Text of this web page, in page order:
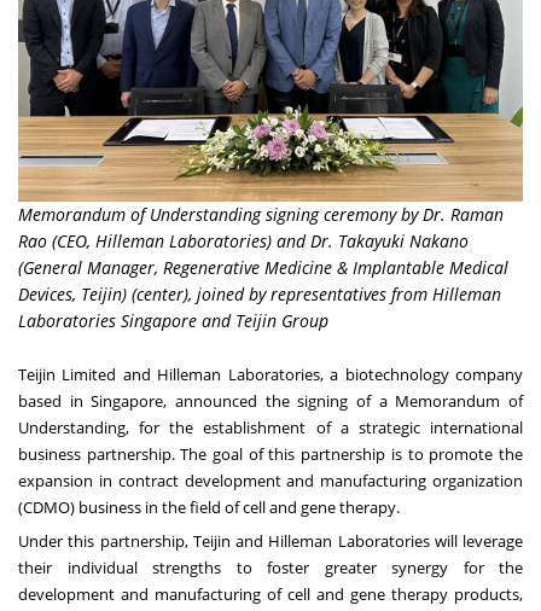
Memorandum of Understanding signing ceremony by Dr. Raman
Rao (CEO, Hilleman Laboratories) and Dr. Takayuki Nakano
(General Manager, Regenerative Medicine & Implantable Medical
Devices, Teijin) (center), joined by representatives from Hilleman
Laboratories Singapore and Teijin Group
Teijin Limited and Hilleman Laboratories, a biotechnology company
based inSingapore, announced the signing of a Memorandum of
Understanding, for the establishment of a strategic international
business partnership. The goal of this partnership is to promote the
expansion in contract development and manufacturing organization
(CDMO) business in the field of cell and gene therapy.
Under this partnership, Teijin and Hilleman Laboratories will leverage
their individual strengths to foster greater synergy for the
development and manufacturing of cell and gene therapy products,